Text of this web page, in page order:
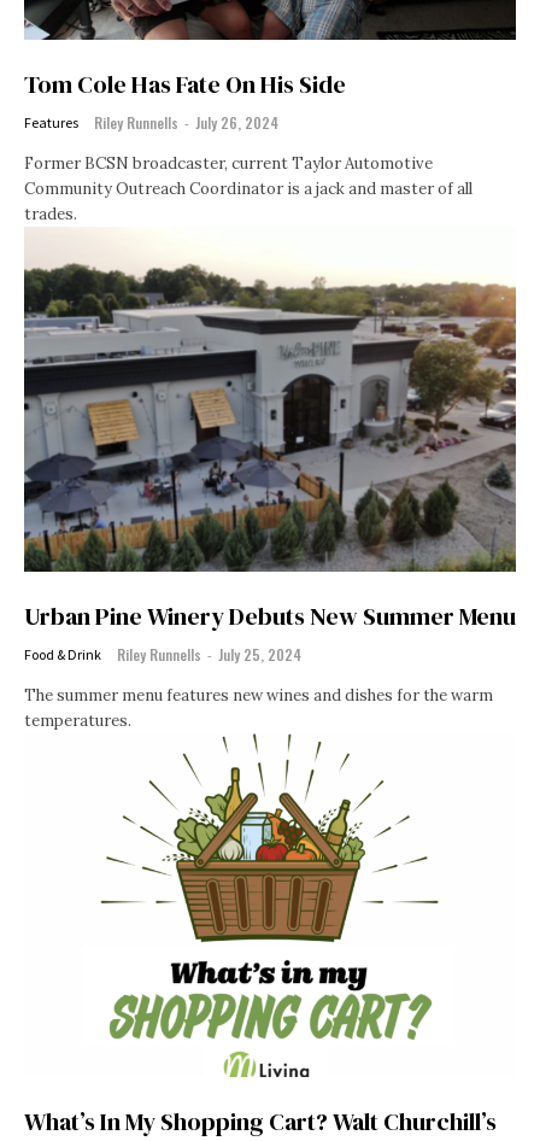
Tom Cole Has Fate On His Side
Features Riley Runnells - July 26, 2024
Former BCSN broadcaster, current Taylor Automotive
Community Outreach Coordinator is a jack and master of all
trades.
Urban Pine Winery Debuts New Summer Menu
Food & Drink Riley Runnells - July 25, 2024
The summer menu features new wines and dishes for the warm
temperatures.
What’s In My Shopping Cart? Walt Churchill’s